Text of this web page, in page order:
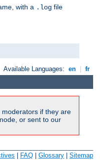
with a .log file
Available Languages: en | fr
if they are
or sent to our
FAQ Glossary Sitemap